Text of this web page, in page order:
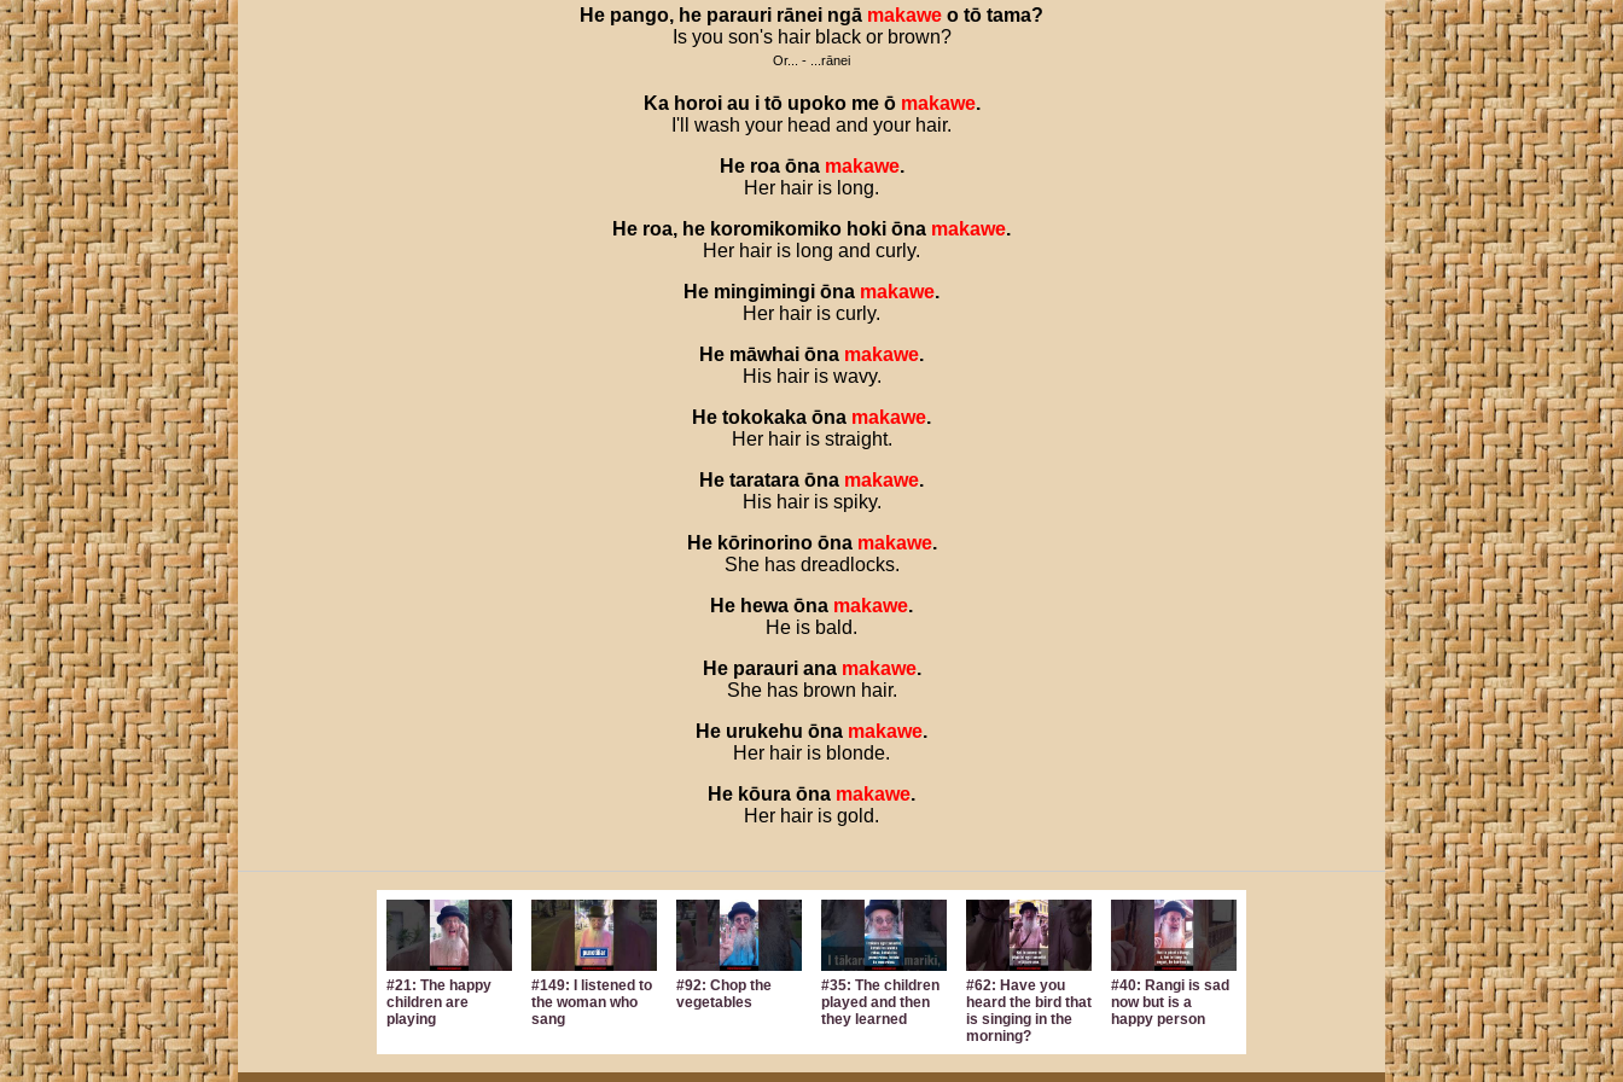
He pango, he parauri rānei ngā makawe o tō tama?
Is you son's hair black or brown?
Or... - ...rānei
Ka horoi au i tō upoko me ō makawe.
I'll wash your head and your hair.
He roa ōna makawe.
Her hair is long.
He roa, he koromikomiko hoki ōna makawe.
Her hair is long and curly.
He mingimingi ōna makawe.
Her hair is curly.
He māwhai ōna makawe.
His hair is wavy.
He tokokaka ōna makawe.
Her hair is straight.
He taratara ōna makawe.
His hair is spiky.
He kōrinorino ōna makawe.
She has dreadlocks.
He hewa ōna makawe.
He is bald.
He parauri ana makawe.
She has brown hair.
He urukehu ōna makawe.
Her hair is blonde.
He kōura ōna makawe.
Her hair is gold.
#21: The happy
children are
playing
#149: I listened to
the woman who
sang
#92: Chop the
vegetables
#35: The children
played and then
they learned
#62: Have you
heard the bird that
is singing in the
morning?
#40: Rangi is sad
now but is a
happy person